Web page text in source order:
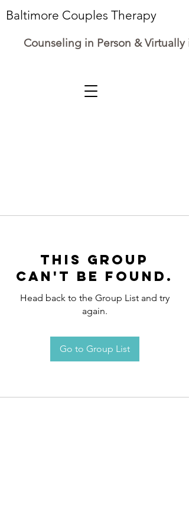
Baltimore Couples Therapy
Counseling in Person & Virtually
This group
can't be found.
Head back to the Group List and try
again.
Go to Group List